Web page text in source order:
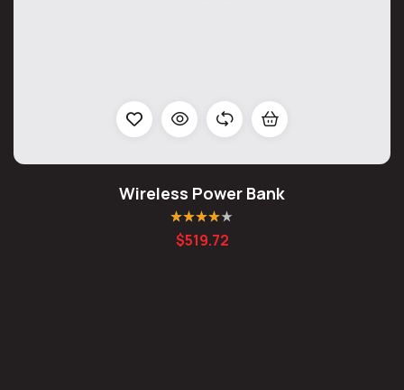
Wireless Power Bank
Rated4.00
out of 5
$519.72